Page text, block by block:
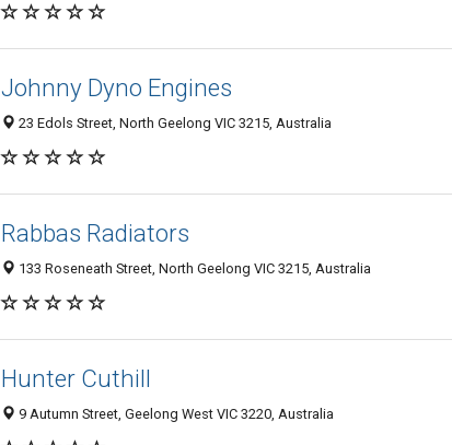
Johnny Dyno Engines
23 Edols Street, North Geelong VIC 3215, Australia
Rabbas Radiators
133 Roseneath Street, North Geelong VIC 3215, Australia
Hunter Cuthill
9 Autumn Street, Geelong West VIC 3220, Australia